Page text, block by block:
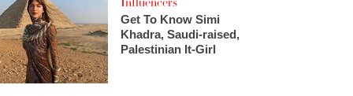
Get To Know Simi
Khadra, Saudi-raised,
Palestinian It-Girl